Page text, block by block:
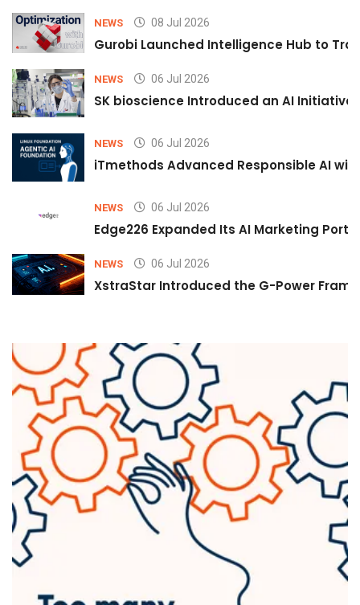
NEWS 08 Jul 2026
Gurobi Launched Intelligence Hub to
NEWS 06 Jul 2026
SK bioscience Introduced an AI
NEWS 06 Jul 2026
iTmethods Advanced Responsible AI
NEWS 06 Jul 2026
Edge226 Expanded Its AI Marketing
NEWS 06 Jul 2026
XstraStar Introduced the G-Power